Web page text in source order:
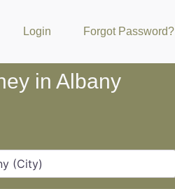
Login Forgot Password?
in Albany